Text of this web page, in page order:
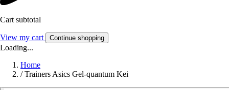
Cart subtotal
View my cart Continue shopping
Loading...
Home
/ Trainers Asics Gel-quantum Kei